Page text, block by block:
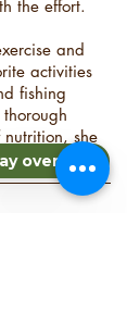
the effort.
and
activities
fishing
nutrition, she
over time